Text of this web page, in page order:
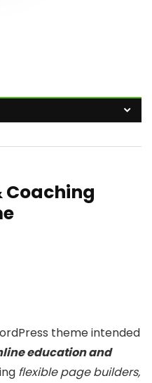
Coaching
theme intended
education and
flexible page builders,